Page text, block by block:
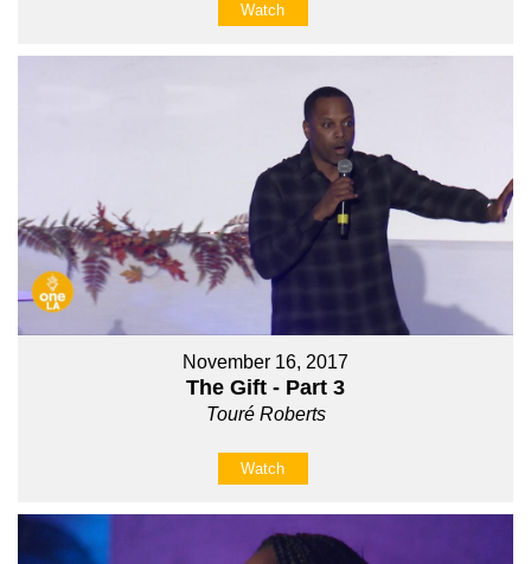
Watch
November 16, 2017
The Gift - Part 3
Touré Roberts
Watch